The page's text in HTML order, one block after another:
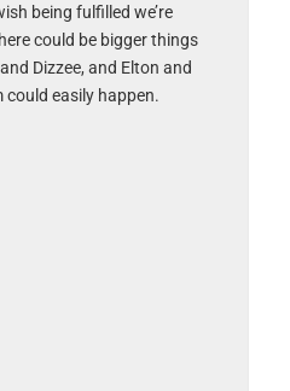
being fulfilled we’re
could be bigger things
Dizzee, and Elton and
easily happen.